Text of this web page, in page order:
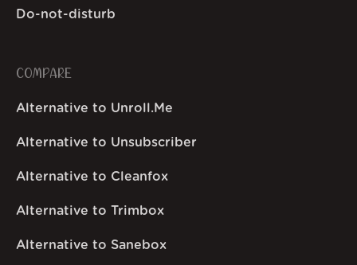
Do-not-disturb
COMPARE
Alternative to Unroll.Me
Alternative to Unsubscriber
Alternative to Cleanfox
Alternative to Trimbox
Alternative to Sanebox